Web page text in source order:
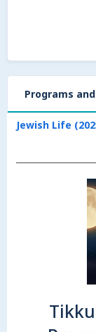
Programs
Jewish Life